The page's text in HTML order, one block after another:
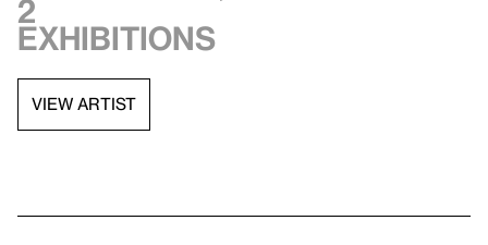
2
exhibitions
VIEW ARTIST